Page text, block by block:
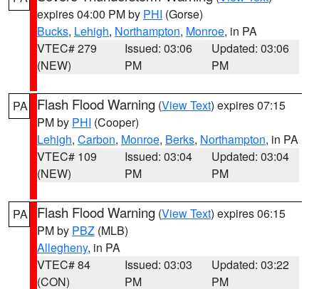
expires 04:00 PM by PHI (Gorse)
Bucks, Lehigh, Northampton, Monroe, in PA
VTEC# 279
(NEW)
Issued: 03:06
PM
Updated: 03:06
PM
PA Flash Flood Warning (View Text) expires 07:15
PM by PHI (Cooper)
Lehigh, Carbon, Monroe, Berks, Northampton, in PA
VTEC# 109
(NEW)
Issued: 03:04
PM
Updated: 03:04
PM
PA Flash Flood Warning (View Text) expires 06:15
PM by PBZ (MLB)
Allegheny, in PA
VTEC# 84
(CON)
Issued: 03:03
PM
Updated: 03:22
PM